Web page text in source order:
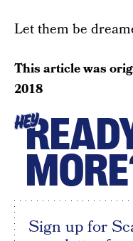
Let them be
This article was
2018
HEY
Sign up for